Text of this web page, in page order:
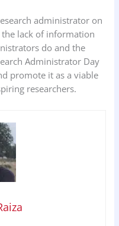
administrator on
lack of information
do and the
Administrator Day
promote it as a viable
researchers.